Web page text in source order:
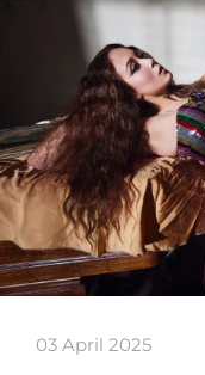
03 April 2025